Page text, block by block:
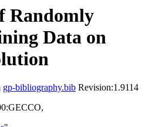
Randomly
Data on
gp-bibliography.bib Revision:1.9114